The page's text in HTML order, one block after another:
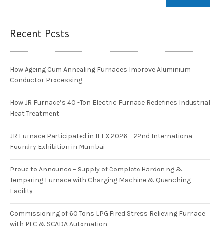
Recent Posts
How Ageing Cum Annealing Furnaces Improve Aluminium
Conductor Processing
How JR Furnace’s 40 -Ton Electric Furnace Redefines Industrial
Heat Treatment
JR Furnace Participated in IFEX 2026 – 22nd International
Foundry Exhibition in Mumbai
Proud to Announce – Supply of Complete Hardening &
Tempering Furnace with Charging Machine & Quenching
Facility
Commissioning of 60 Tons LPG Fired Stress Relieving Furnace
with PLC & SCADA Automation